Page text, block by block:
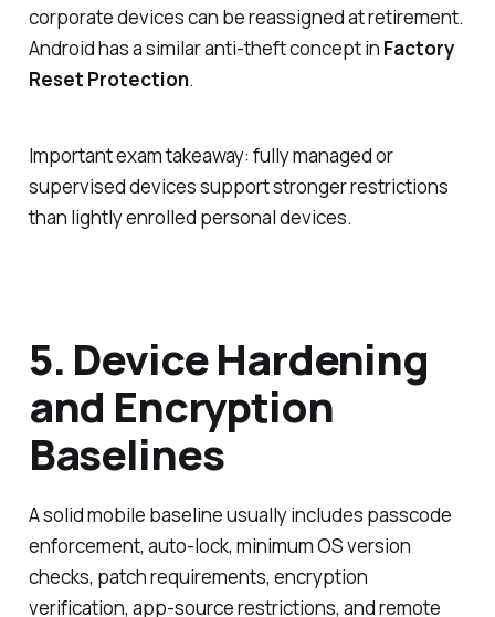
corporate devices can be reassigned at retirement.
Android has a similar anti-theft concept in Factory
Reset Protection.
Important exam takeaway: fully managed or
supervised devices support stronger restrictions
than lightly enrolled personal devices.
5. Device Hardening
and Encryption
Baselines
A solid mobile baseline usually includes passcode
enforcement, auto-lock, minimum OS version
checks, patch requirements, encryption
verification, app-source restrictions, and remote